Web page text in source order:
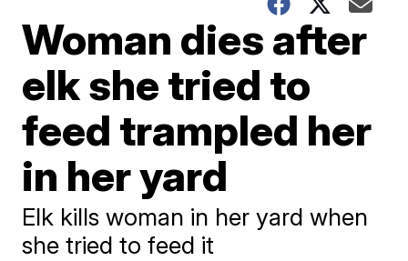
Woman dies after
elk she tried to
feed trampled her
in her yard
Elk kills woman in her yard when
she tried to feed it